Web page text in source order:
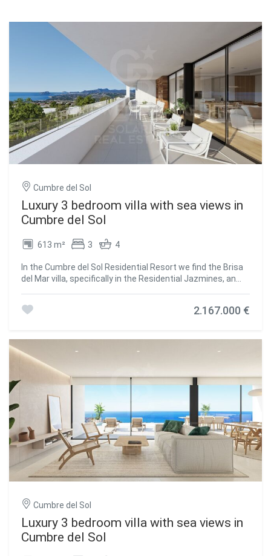
Cumbre del Sol
Luxury 3 bedroom villa with sea views in
Cumbre del Sol
613 m² 3 4
In the Cumbre del Sol Residential Resort we find the Brisa
del Mar villa, specifically in the Residential Jazmines, an
villas. Villa Brisa del Mar, is composed of two heights, the
dressing room and bathroom en suite, the other two with a
shared bathroom and spacious wardrobes, all with direct
access to the terrace and sea views. In the other wing, we
find the day areas, with kitchen connected to the dining
room and the outside porch, the living room, a toilet,
laundry room, etc. The ground floor of this villa is intended
for leisure and enjoyment, both inside and outside. This
floor houses a garage for two vehicles, a bathroom, a
storage room and an additional multipurpose room that
communicates directly with the outdoor terrace, with the
pool and several garden areas, a luxury to enjoy free time,
2.167.000 €
Cumbre del Sol
Luxury 3 bedroom villa with sea views in
Cumbre del Sol